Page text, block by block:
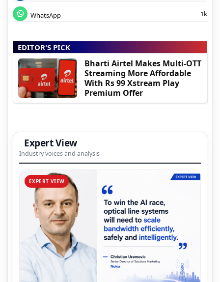
WhatsApp 1k
EDITOR'S PICK
Bharti Airtel Makes Multi-OTT
Streaming More Affordable
With Rs 99 Xstream Play
Premium Offer
Expert View
Industry voices and analysis
EXPERT VIEW